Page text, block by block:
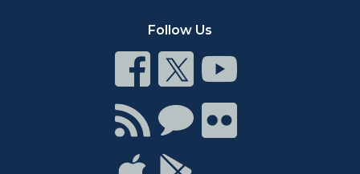
Follow Us
Connect
on
Facebook
Connect
on
Twitter
Connect
on
Youtube
Connect
with
RSS
Connect
Chat
Connect
on
ConnectConnect